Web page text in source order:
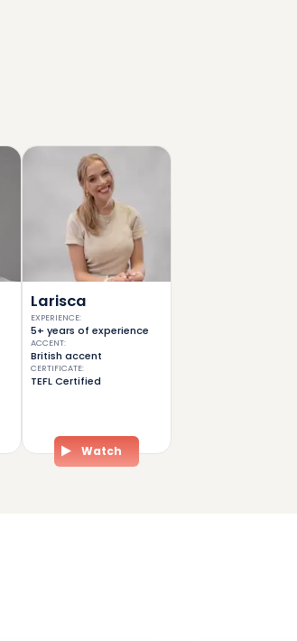
Larisca
EXPERIENCE:
5+ years of experience
ACCENT:
British accent
CERTIFICATE:
TEFL Certified
Watch